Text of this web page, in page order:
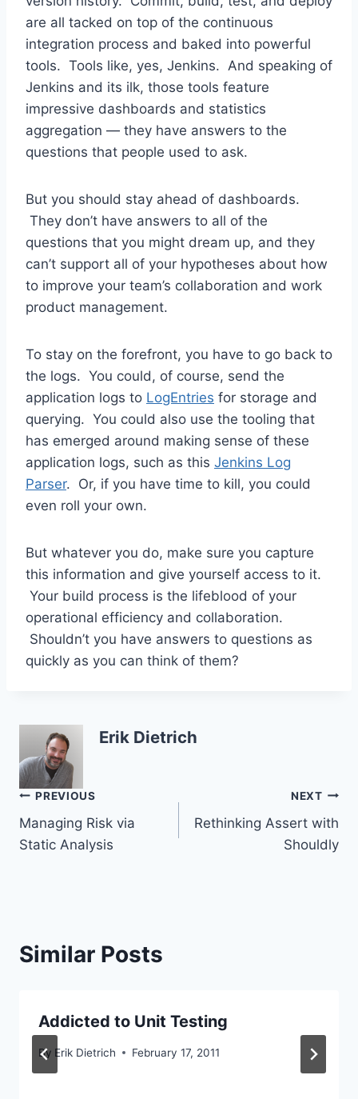
are all tacked on top of the continuous
integration process and baked into powerful
tools. Tools like, yes, Jenkins. And speaking of
Jenkins and its ilk, those tools feature
impressive dashboards and statistics
aggregation — they have answers to the
questions that people used to ask.
But you should stay ahead of dashboards.
They don’t have answers to all of the
questions that you might dream up, and they
can’t support all of your hypotheses about how
to improve your team’s collaboration and work
product management.
To stay on the forefront, you have to go back to
the logs. You could, of course, send the
application logs to LogEntries for storage and
querying. You could also use the tooling that
has emerged around making sense of these
application logs, such as this Jenkins Log
Parser. Or, if you have time to kill, you could
even roll your own.
But whatever you do, make sure you capture
this information and give yourself access to it.
Your build process is the lifeblood of your
operational efficiency and collaboration.
Shouldn’t you have answers to questions as
quickly as you can think of them?
Erik Dietrich
Post
navigation
PREVIOUS
Managing Risk via
Static Analysis
NEXT
Rethinking Assert with
Shouldly
Similar Posts
Addicted to Unit Testing
By Erik Dietrich February 17, 2011